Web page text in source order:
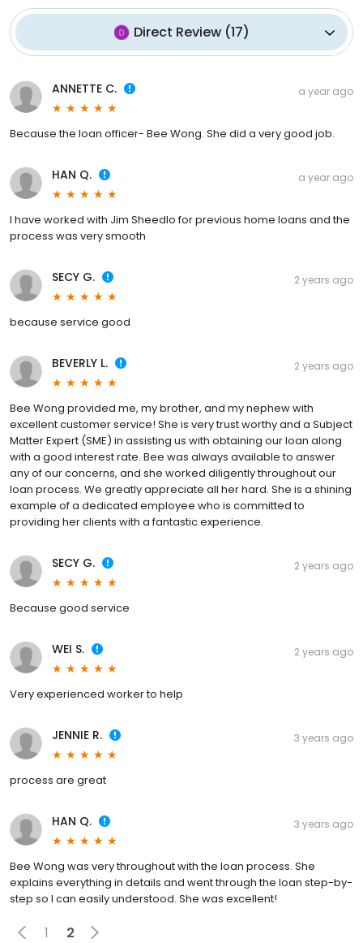
Direct Review(17)
ANNETTE C. a year ago
Because the loan officer- Bee Wong. She did a very good job.
HAN Q. a year ago
I have worked with Jim Sheedlo for previous home loans and the
process was very smooth
SECY G. 2 years ago
because service good
BEVERLY L. 2 years ago
Bee Wong provided me, my brother, and my nephew with
excellent customer service! She is very trust worthy and a Subject
Matter Expert (SME) in assisting us with obtaining our loan along
with a good interest rate. Bee was always available to answer
any of our concerns, and she worked diligently throughout our
loan process. We greatly appreciate all her hard. She is a shining
example of a dedicated employee who is committed to
providing her clients with a fantastic experience.
SECY G. 2 years ago
Because good service
WEI S. 2 years ago
Very experienced worker to help
JENNIE R. 3 years ago
process are great
HAN Q. 3 years ago
Bee Wong was very throughout with the loan process. She
explains everything in details and went through the loan step-by-
step so I can easily understood. She was excellent!
1 2